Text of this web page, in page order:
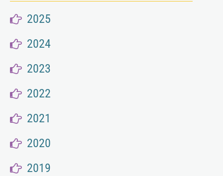
2025
2024
2023
2022
2021
2020
2019